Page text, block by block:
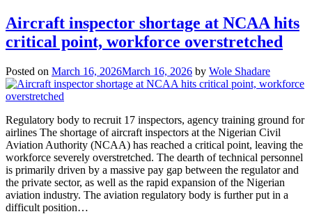
Aircraft inspector shortage at NCAA hits
critical point, workforce overstretched
Posted on March 16, 2026March 16, 2026 by Wole Shadare
Regulatory body to recruit 17 inspectors, agency training ground for
airlines The shortage of aircraft inspectors at the Nigerian Civil
Aviation Authority (NCAA) has reached a critical point, leaving the
workforce severely overstretched. The dearth of technical personnel
is primarily driven by a massive pay gap between the regulator and
the private sector, as well as the rapid expansion of the Nigerian
aviation industry. The aviation regulatory body is further put in a
difficult position…